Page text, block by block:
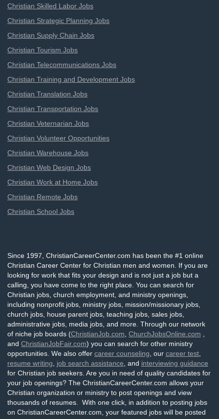
Christian Skilled Labor Jobs
Christian Strategic Planning Jobs
Christian Supply Chain Jobs
Christian Tourism Jobs
Christian Telecommunications Jobs
Christian Training and Development Jobs
Christian Translation Jobs
Christian Transportation Jobs
Christian Veternarian Jobs
Christian Volunteer Opportunities
Christian Warehouse Jobs
Christian Web Design Jobs
Christian Work at Home Jobs
Christian Remote Jobs
Christian School Jobs
Since 1997, ChristianCareerCenter.com has been the #1 online
Christian Career Center for Christian men and women. If you are
looking for work that fits your design and is not just a job but a
calling, you have come to the right place. You can search for
Christian jobs, church employment, and ministry openings,
including nonprofit jobs, ministry jobs, mission/missionary jobs,
church jobs, house parent jobs, teaching jobs, sales jobs,
administrative jobs, media jobs, and more. Through our network
of niche job boards (ChristianJob.com ChurchJobsOnline.com
and ChristianJobFair.com) you can search for other ministry
opportunities. We also offer career counseling , our career test
resume writing
job search assistance , and interviewing guidance
for Christian job seekers. Are you in need of quality candidates for
your job openings? The ChristianCareerCenter.com allows your
Christian organization or ministry to post openings and view
thousands of resumes. With one click, in addition to posting jobs
on ChristianCareerCenter.com, your featured jobs will be posted